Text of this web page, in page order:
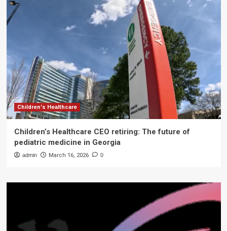
Children's Healthcare
Children’s Healthcare CEO retiring: The future of
pediatric medicine in Georgia
admin March 16, 2026 0